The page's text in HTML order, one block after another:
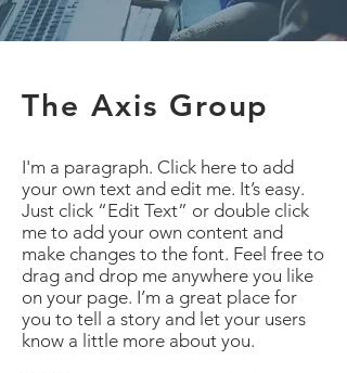
The Axis Group
I'm a paragraph. Click here to add
your own text and edit me. It’s easy.
Just click “Edit Text” or double click
me to add your own content and
make changes to the font. Feel free to
drag and drop me anywhere you like
on your page. I’m a great place for
you to tell a story and let your users
know a little more about you.